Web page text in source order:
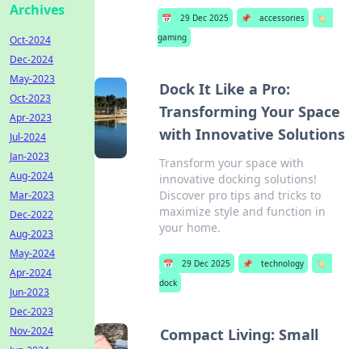
📅 29 Dec 2025 📌 accessories
🏷️
gaming
Dock It Like a Pro:
Transforming Your Space
with Innovative Solutions
Transform your space with
innovative docking solutions!
Discover pro tips and tricks to
maximize style and function in
your home.
📅 29 Dec 2025 📌 technology
🏷️
dock
Compact Living: Small
Archives
Oct-2024
Dec-2024
May-2023
Oct-2023
Apr-2023
Jul-2024
Jan-2023
Aug-2024
Mar-2023
Dec-2022
Aug-2023
May-2024
Apr-2024
Jun-2023
Dec-2023
Nov-2024